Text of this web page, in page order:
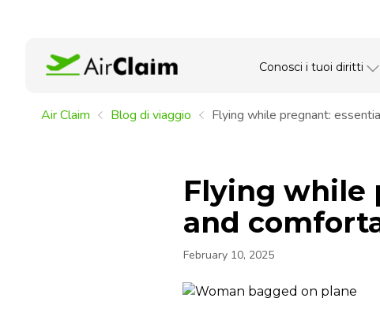
Conosci i tuoi diritti
Air Claim Blog di viaggio Flying while pregnant:
Flying while
and
February 10, 2025